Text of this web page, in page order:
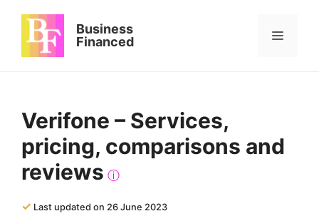
content
Business
Financed
Menu
Verifone – Services,
pricing, comparisons and
reviews ⓘ
✓ Last updated on 26 June 2023